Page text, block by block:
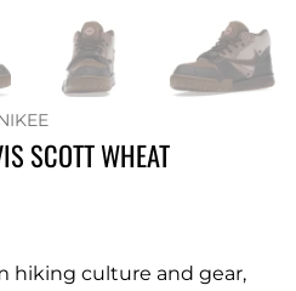
SCOTT WHEAT
hiking culture and gear,